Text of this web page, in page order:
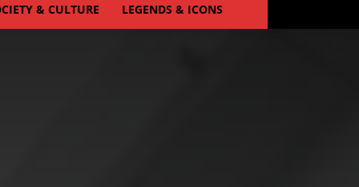
& CULTURE LEGENDS & ICONS